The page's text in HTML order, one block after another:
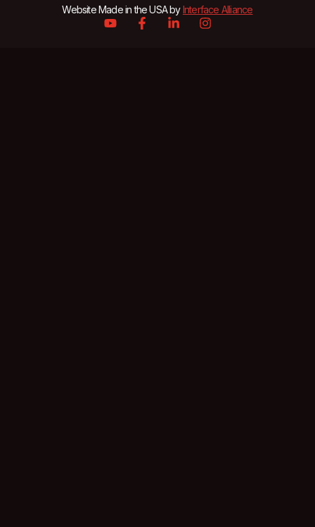
Website Made in the USA byInterface Alliance